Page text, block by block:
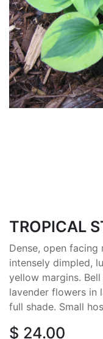
TROPICAL
Dense, open
intensely dimpled,
yellow margins.
lavender flowers in
full shade. Small
$ 24.00